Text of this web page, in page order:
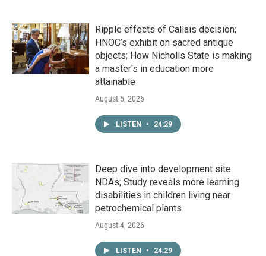
Ripple effects of Callais decision;
HNOC’s exhibit on sacred antique
objects; How Nicholls State is making
a master's in education more
attainable
August 5, 2026
LISTEN • 24:29
Deep dive into development site
NDAs; Study reveals more learning
disabilities in children living near
petrochemical plants
August 4, 2026
LISTEN • 24:29